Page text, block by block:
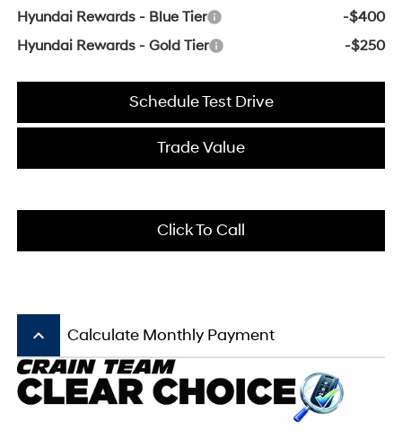
Hyundai Rewards - Blue Tier
-$400
Hyundai Rewards - Gold Tier
-$250
Schedule Test Drive
Trade Value
Click To Call
keyboard_arrow_up Calculate Monthly Payment